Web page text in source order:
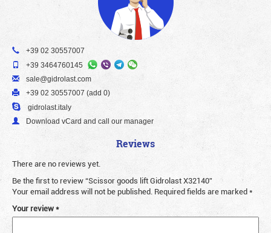
+39 02 30557007
+39 3464760145
sale@gidrolast.com
+39 02 30557007 (add 0)
gidrolast.italy
Download vCard and call our manager
Reviews
There are no reviews yet.
Be the first to review “Scissor goods lift Gidrolast X32140”
Your email address will not be published. Required fields are marked*
Your review*